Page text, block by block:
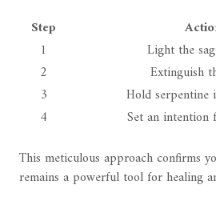
Step
1
Light the
2
Extinguish
3
Hold serpentine
4
Set an intention
This meticulous approach confirms
remains a powerful tool for healing